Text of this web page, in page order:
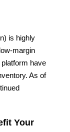
is highly
margin
have
As of
Your